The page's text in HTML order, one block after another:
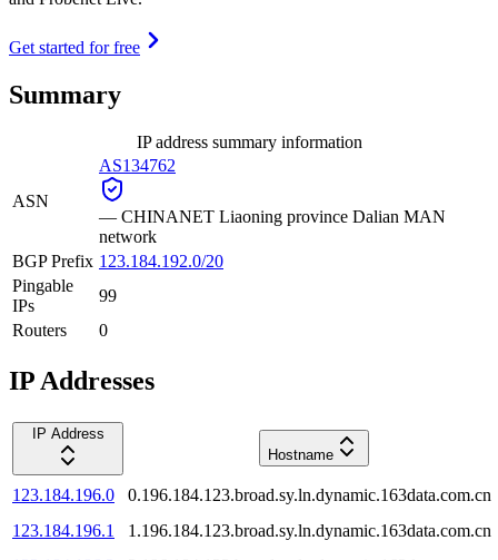
Get started for free
Summary
IP address summary information
ASN
AS134762
— CHINANET Liaoning province Dalian MAN
network
BGP Prefix 123.184.192.0/20
Pingable
IPs
99
Routers
0
IP Addresses
IP Address
Hostname
123.184.196.0
0.196.184.123.broad.sy.ln.dynamic.163data.com.cn
123.184.196.1
1.196.184.123.broad.sy.ln.dynamic.163data.com.cn